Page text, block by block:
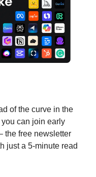
of the curve in the
can join early
the free newsletter
just a 5-minute read